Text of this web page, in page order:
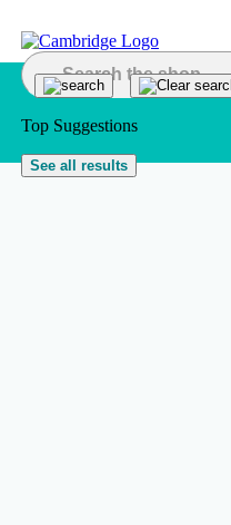
Top Suggestions
See all results